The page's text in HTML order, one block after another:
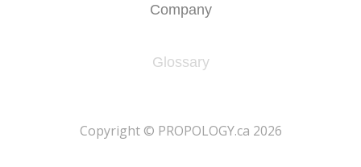
Company
Glossary
​Copyright © PROPOLOGY.ca 2026